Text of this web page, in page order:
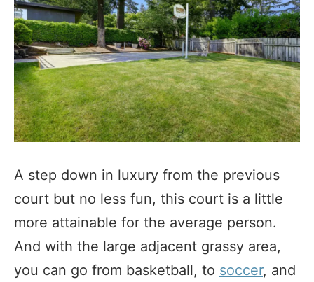
A step down in luxury from the previous
court but no less fun, this court is a little
more attainable for the average person.
And with the large adjacent grassy area,
you can go from basketball, to soccer, and